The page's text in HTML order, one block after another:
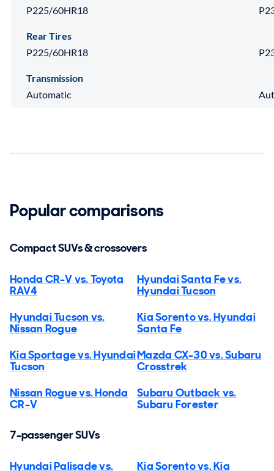
P225/60HR18
Rear Tires
P225/60HR18
Transmission
Automatic
Popular comparisons
Compact SUVs & crossovers
Honda CR-V vs. Toyota
RAV4
Hyundai Santa Fe vs.
Hyundai Tucson
Hyundai Tucson vs.
Nissan Rogue
Kia Sorento vs. Hyundai
Santa Fe
Kia Sportage vs. Hyundai
Tucson
Mazda CX-30 vs. Subaru
Crosstrek
Nissan Rogue vs. Honda
CR-V
Subaru Outback vs.
Subaru Forester
7-passenger SUVs
Hyundai Palisade vs. Kia Sorento vs. Kia